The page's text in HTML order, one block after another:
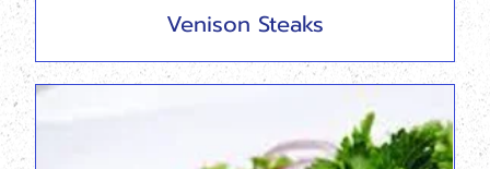
Venison Steaks